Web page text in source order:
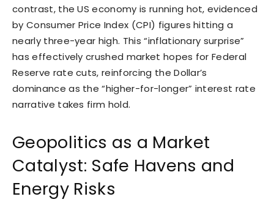
contrast, the US economy is running hot, evidenced
by Consumer Price Index (CPI) figures hitting a
nearly three-year high. This “inflationary surprise”
has effectively crushed market hopes for Federal
Reserve rate cuts, reinforcing the Dollar’s
dominance as the “higher-for-longer” interest rate
narrative takes firm hold.
Geopolitics as a Market
Catalyst: Safe Havens and
Energy Risks